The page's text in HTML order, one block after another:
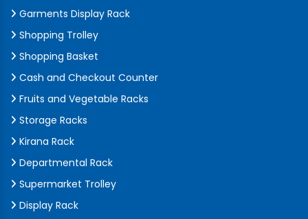
Garments Display Rack
Shopping Trolley
Shopping Basket
Cash and Checkout Counter
Fruits and Vegetable Racks
Storage Racks
Kirana Rack
Departmental Rack
Supermarket Trolley
Display Rack